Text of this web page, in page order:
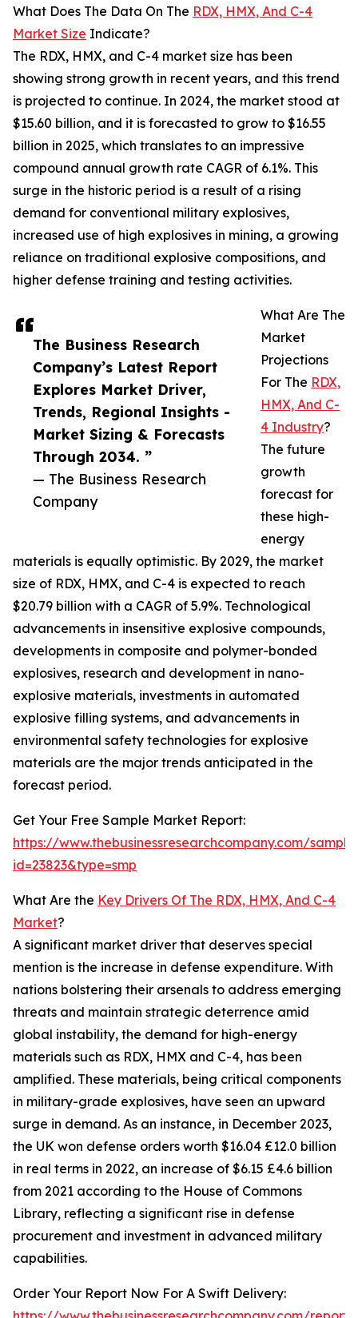
The Business Research
Company’s Latest Report
Explores Market Driver,
Trends, Regional Insights -
Market Sizing & Forecasts
Through 2034. ”
— The Business Research
Company
What Does The Data On The RDX, HMX, And C-4
Market Size Indicate?
The RDX, HMX, and C-4 market size has been
showing strong growth in recent years, and this trend
is projected to continue. In 2024, the market stood at
$15.60 billion, and it is forecasted to grow to $16.55
billion in 2025, which translates to an impressive
compound annual growth rate CAGR of 6.1%. This
surge in the historic period is a result of a rising
demand for conventional military explosives,
increased use of high explosives in mining, a growing
reliance on traditional explosive compositions, and
higher defense training and testing activities.
What Are The
Market
Projections
For The RDX,
HMX, And C-
4 Industry?
The future
growth
forecast for
these high-
energy
materials is equally optimistic. By 2029, the market
size of RDX, HMX, and C-4 is expected to reach
$20.79 billion with a CAGR of 5.9%. Technological
advancements in insensitive explosive compounds,
developments in composite and polymer-bonded
explosives, research and development in nano-
explosive materials, investments in automated
explosive filling systems, and advancements in
environmental safety technologies for explosive
materials are the major trends anticipated in the
forecast period.
Get Your Free Sample Market Report:
https://www.thebusinessresearchcompany.com/
id=23823&type=smp
What Are the Key Drivers Of The RDX, HMX, And C-4
Market?
A significant market driver that deserves special
mention is the increase in defense expenditure. With
nations bolstering their arsenals to address emerging
threats and maintain strategic deterrence amid
global instability, the demand for high-energy
materials such as RDX, HMX and C-4, has been
amplified. These materials, being critical components
in military-grade explosives, have seen an upward
surge in demand. As an instance, in December 2023,
the UK won defense orders worth $16.04 £12.0 billion
in real terms in 2022, an increase of $6.15 £4.6 billion
from 2021 according to the House of Commons
Library, reflecting a significant rise in defense
procurement and investment in advanced military
capabilities.
Order Your Report Now For A Swift Delivery: